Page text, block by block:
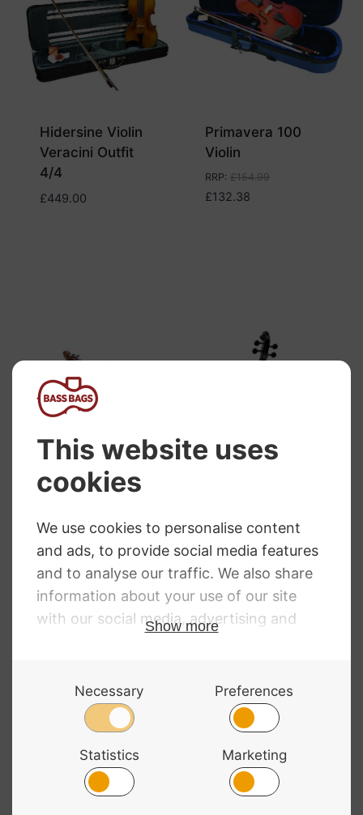
Hidersine Violin
Veracini Outfit
4/4
£449.00
Primavera 100
Violin
RRP: £154.99
£132.38
Loreato Violin
£ 256.06 – 332.06 Price
range:
£256.06
through
£332.06
Violin Outfit –
Black Satin Finish
£259.20